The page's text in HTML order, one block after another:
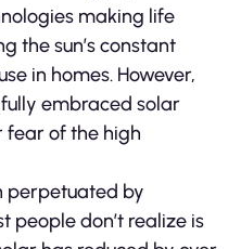
making life
the sun’s constant
in homes. However,
embraced solar
fear of the high
perpetuated by
people don’t realize is